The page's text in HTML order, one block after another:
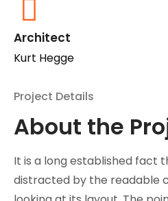
Architect
Kurt Hegge
Project Details
About the
It is a long established fact
distracted by the readable